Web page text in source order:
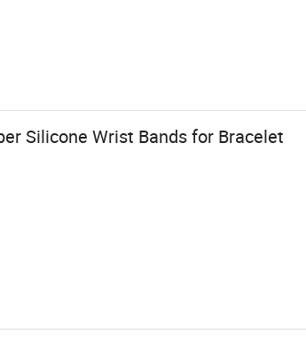
Silicone Wrist Bands for Bracelet